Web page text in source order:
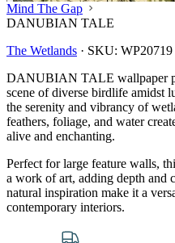
Mind The Gap
DANUBIAN TALE
The Wetlands · SKU: WP20719
DANUBIAN TALE wallpaper
scene of diverse birdlife amidst
the serenity and vibrancy of
feathers, foliage, and water
alive and enchanting.
Perfect for large feature walls,
a work of art, adding depth and
natural inspiration make it a
contemporary interiors.